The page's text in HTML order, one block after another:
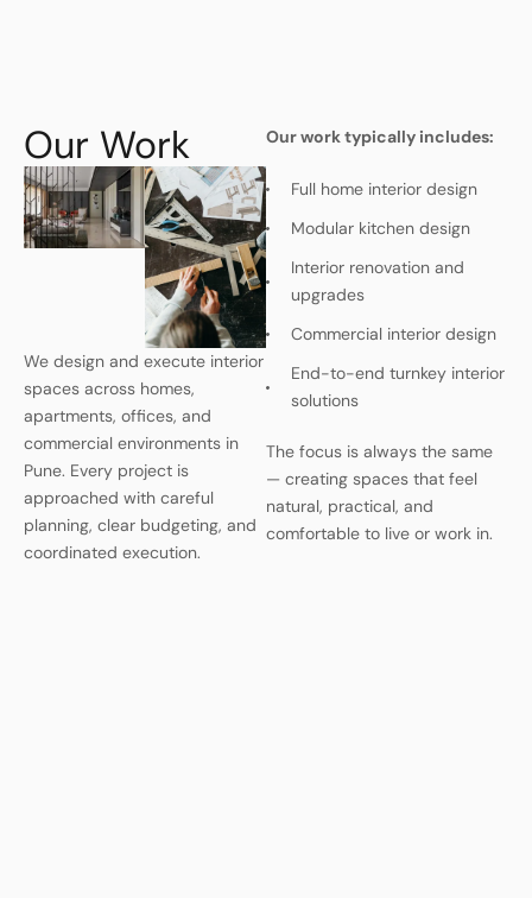
Our Work
We design and execute interior
spaces across homes,
apartments, offices, and
commercial environments in
Pune. Every project is
approached with careful
planning, clear budgeting, and
coordinated execution.
Our work typically includes:
Full home interior design
Modular kitchen design
Interior renovation and
upgrades
Commercial interior design
End-to-end turnkey interior
solutions
The focus is always the same
— creating spaces that feel
natural, practical, and
comfortable to live or work in.